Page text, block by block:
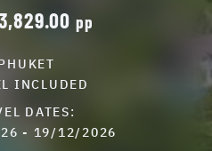
pp
INCLUDED
DATES:
- 19/12/2026